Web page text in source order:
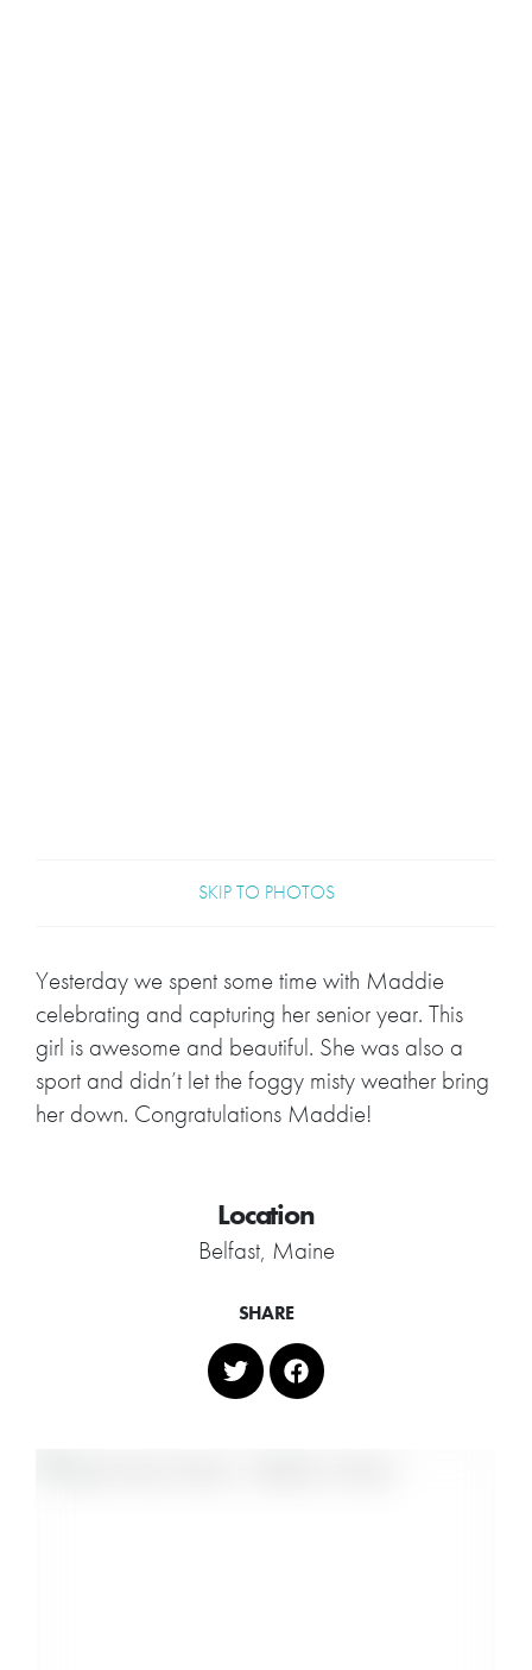
SKIP TO PHOTOS
Yesterday we spent some time with Maddie
celebrating and capturing her senior year. This
girl is awesome and beautiful. She was also a
sport and didn’t let the foggy misty weather bring
her down. Congratulations Maddie!
Location
Belfast, Maine
SHARE